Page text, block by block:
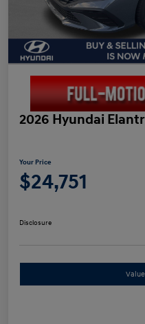
2026 Hyundai
Your Price
$24,751
Disclosure